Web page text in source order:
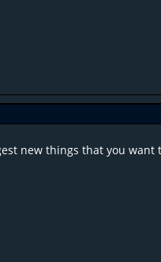
new things that you